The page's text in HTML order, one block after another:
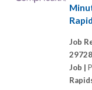
Job
Job |